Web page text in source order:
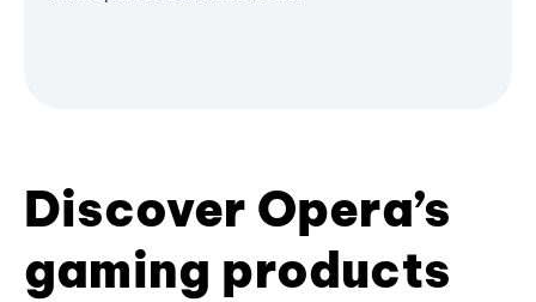
Discover Opera’s
gaming products